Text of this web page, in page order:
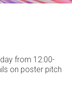
from 12:00-
on poster pitch